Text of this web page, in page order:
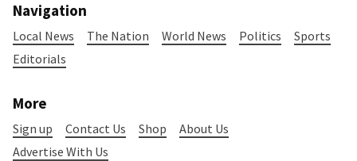
Navigation
Local News The Nation World News Politics
Sports
Editorials
More
Sign up Contact Us Shop
About Us
Advertise With Us